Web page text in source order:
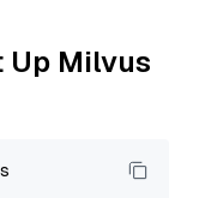
Up Milvus